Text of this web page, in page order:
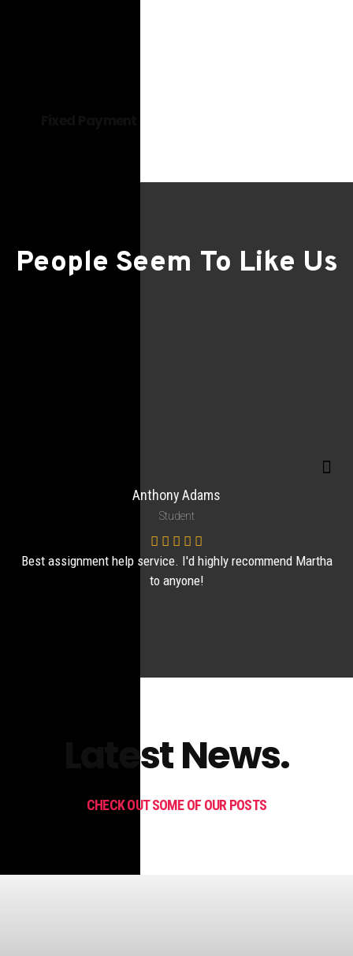
People Seem To Like Us
Anthony Adams
Student
Best assignment help service. I'd highly recommend Martha
to anyone!
Latest News.
CHECK OUT SOME OF OUR POSTS